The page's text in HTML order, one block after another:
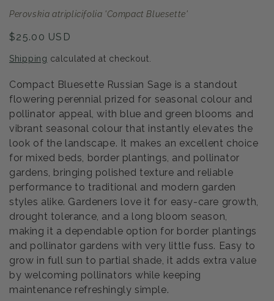
Perovskia atriplicifolia 'Compact Bluesette'
Regular
$25.00 USD
Shipping calculated at checkout.
Compact Bluesette Russian Sage is a standout
flowering perennial prized for seasonal colour and
pollinator appeal, with blue and green blooms and
vibrant seasonal colour that instantly elevates the
look of the landscape. It makes an excellent choice
for mixed beds, border plantings, and pollinator
gardens, bringing polished texture and reliable
performance to traditional and modern garden
styles alike. Gardeners love it for easy-care growth,
drought tolerance, and a long bloom season,
making it a dependable option for border plantings
and pollinator gardens with very little fuss. Easy to
grow in full sun to partial shade, it adds extra value
by welcoming pollinators while keeping
maintenance refreshingly simple.